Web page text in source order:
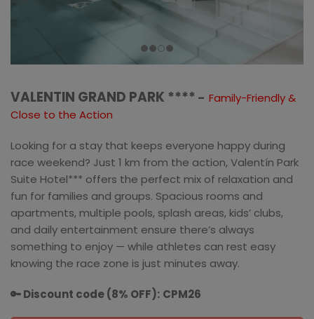
VALENTIN GRAND PARK **** – Family-Friendly &
Close to the Action
Looking for a stay that keeps everyone happy during
race weekend? Just 1 km from the action, Valentín Park
Suite Hotel*** offers the perfect mix of relaxation and
fun for families and groups. Spacious rooms and
apartments, multiple pools, splash areas, kids’ clubs,
and daily entertainment ensure there’s always
something to enjoy — while athletes can rest easy
knowing the race zone is just minutes away.
🔑 Discount code (8% OFF): CPM26